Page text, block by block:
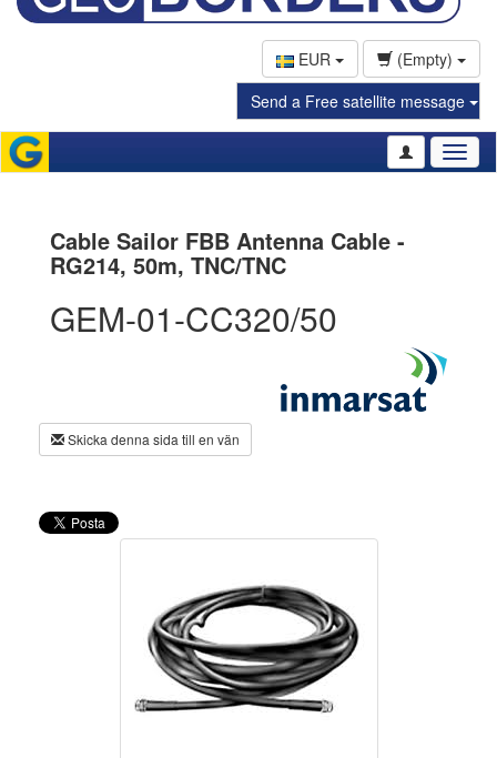
EUR
(Empty)
Send a Free satellite message
Cable Sailor FBB Antenna Cable -
RG214, 50m, TNC/TNC
GEM-01-CC320/50
Skicka denna sida till en vän